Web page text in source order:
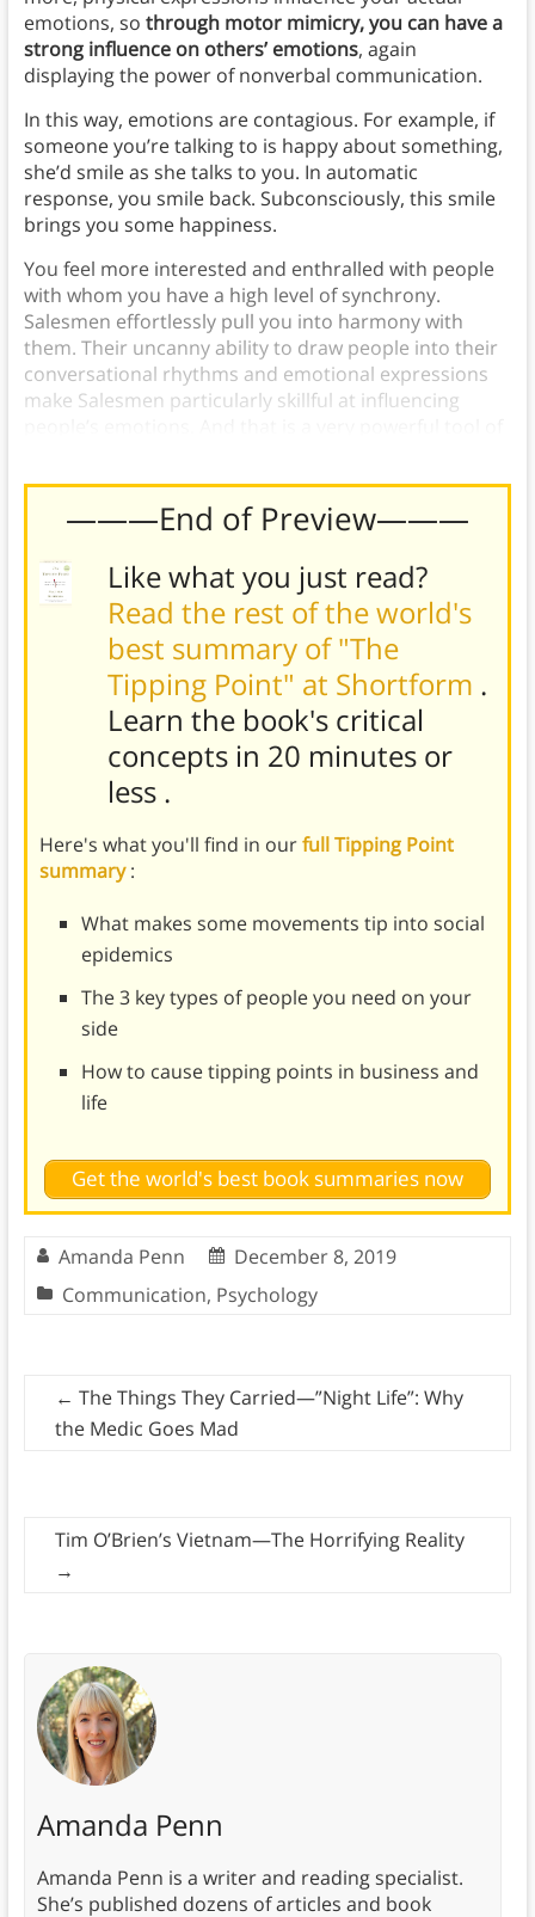
emotions, so through motor mimicry, you can have a
strong influence on others’ emotions, again
displaying the power of nonverbal communication.
In this way, emotions are contagious. For example, if
someone you’re talking to is happy about something,
she’d smile as she talks to you. In automatic
response, you smile back. Subconsciously, this smile
brings you some happiness.
You feel more interested and enthralled with people
with whom you have a high level of synchrony.
Salesmen effortlessly pull you into harmony with
them. Their uncanny ability to draw people into their
conversational rhythms and emotional expressions
make Salesmen particularly skillful at influencing
———End of Preview———
Like what you just read?
Read the rest of the world's
best summary of "The
Tipping Point" at Shortform .
Learn the book's critical
concepts in 20 minutes or
less .
Here's what you'll find in ourfull Tipping Point
summary:
What makes some movements tip into social
epidemics
The 3 key types of people you need on your
side
How to cause tipping points in business and
life
Get the world's best book summaries now
Amanda Penn
December 8, 2019
Communication, Psychology
← The Things They Carried—”Night Life”: Why
the Medic Goes Mad
Tim O’Brien’s Vietnam—The Horrifying Reality
→
Amanda Penn
Amanda Penn is a writer and reading specialist.
She’s published dozens of articles and book